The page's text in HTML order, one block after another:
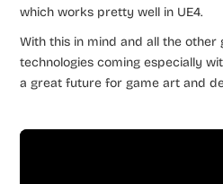
which works pretty well in UE4.
With this in mind and all the other
technologies coming especially
a great future for game art and